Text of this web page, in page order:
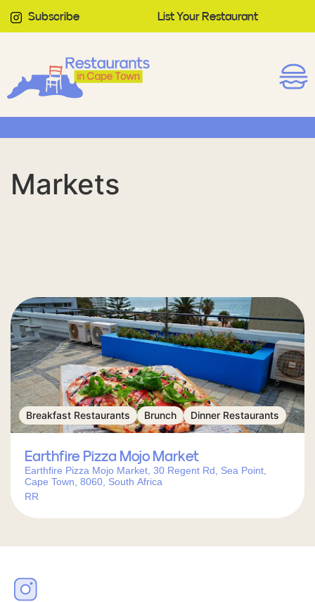
Subscribe List Your Restaurant
Markets
Breakfast Restaurants Brunch Dinner Restaurants
Earthfire Pizza Mojo Market
Earthfire Pizza Mojo Market, 30 Regent Rd, Sea Point,
Cape Town, 8060, South Africa
RR